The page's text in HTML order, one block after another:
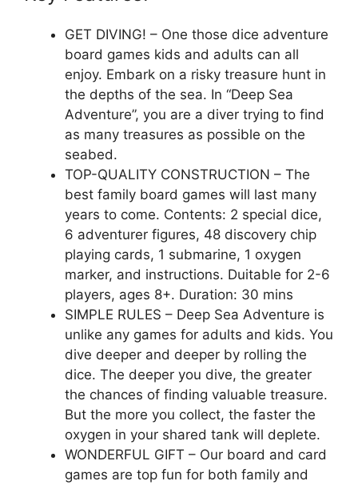
GET DIVING! – One those dice adventure
board games kids and adults can all
enjoy. Embark on a risky treasure hunt in
the depths of the sea. In “Deep Sea
Adventure”, you are a diver trying to find
as many treasures as possible on the
seabed.
TOP-QUALITY CONSTRUCTION – The
best family board games will last many
years to come. Contents: 2 special dice,
6 adventurer figures, 48 discovery chip
playing cards, 1 submarine, 1 oxygen
marker, and instructions. Duitable for 2-6
players, ages 8+. Duration: 30 mins
SIMPLE RULES – Deep Sea Adventure is
unlike any games for adults and kids. You
dive deeper and deeper by rolling the
dice. The deeper you dive, the greater
the chances of finding valuable treasure.
But the more you collect, the faster the
oxygen in your shared tank will deplete.
WONDERFUL GIFT – Our board and card
games are top fun for both family and